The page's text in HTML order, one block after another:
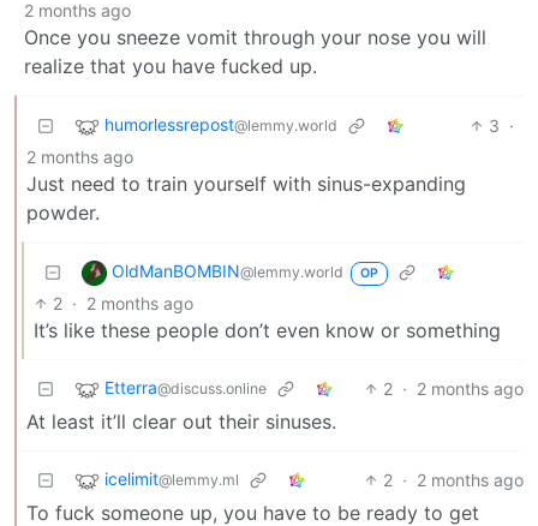
2 months ago
Once you sneeze vomit through your nose you will
realize that you have fucked up.
humorlessrepost@lemmy.world 3 ·
2 months ago
Just need to train yourself with sinus-expanding
powder.
OldManBOMBIN@lemmy.world OP
2 · 2 months ago
It’s like these people don’t even know or something
Etterra@discuss.online 2 · 2 months ago
At least it’ll clear out their sinuses.
icelimit@lemmy.ml 2 · 2 months ago
To fuck someone up, you have to be ready to get